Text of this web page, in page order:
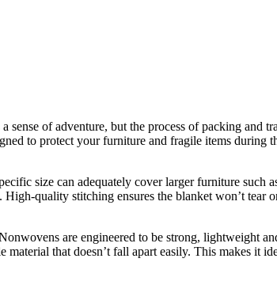
of adventure, but the process of packing and
to protect your furniture and fragile items during
size can adequately cover larger furniture such
quality stitching ensures the blanket won’t tear
are engineered to be strong, lightweight
that doesn’t fall apart easily. This makes it